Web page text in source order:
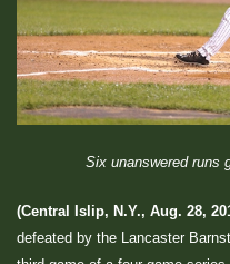
Six unanswered runs
(Central Islip, N.Y., Aug. 28,
defeated by the Lancaster